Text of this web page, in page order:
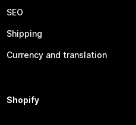
SEO
Shipping
Currency and translation
Shopify